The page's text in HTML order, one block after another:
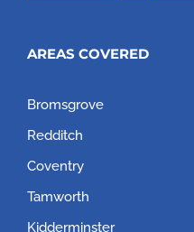
AREAS COVERED
Bromsgrove
Redditch
Coventry
Tamworth
Kidderminster